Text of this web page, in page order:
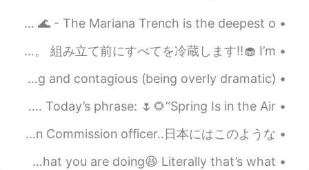
Quick facts about the Mariana Trench / Challengers Deep 🌊 - The Mariana Trench is the deepest o...
バレンタインのために、cake trufflesを作ります！ヴィーガンフロスティング、甘さ控えめで軽い仕上がり‼︎ 自分のレシピに大満足している。 組み立て前にすべてを冷蔵します‼︎🧁 I’m...
Bestie: I’m coming over with a care package Me: I’m dying and contagious (being overly dramatic)...
미국에서 좋은 아침입니다요. 🤗 アメリカからおはようございます。 Chào buổi sáng. Today’s phrase: 🌷🌻“Spring Is in the Air” 🌸🌷...
これは私の父です..He works with the government as Malaysian Anti-Corruption Commission officer..日本にはこのような...
Exercise in the morning before your brain figures out what you are doing😆 Literally that’s what ...